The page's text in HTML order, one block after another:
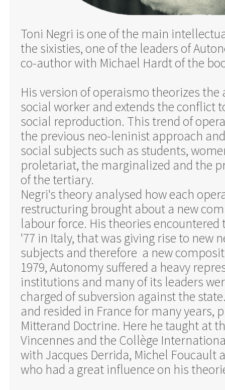
Toni Negri is one of the main
the sixisties, one of the leaders of
co-author with Michael Hardt of the
His version of operaismo theorizes the
social worker and extends the conflict
social reproduction. This trend of
the previous neo-leninist approach
social subjects such as students,
proletariat, the marginalized and the
of the tertiary.
Negri's theory analysed how each
restructuring brought about a new
labour force. His theories
'77 in Italy, that was giving rise to new
subjects and therefore a new
1979, Autonomy suffered a heavy
institutions and many of its leaders
charged of subversion against the
and resided in France for many years,
Mitterand Doctrine. Here he taught at
Vincennes and the Collège
with Jacques Derrida, Michel Foucault
who had a great influence on his